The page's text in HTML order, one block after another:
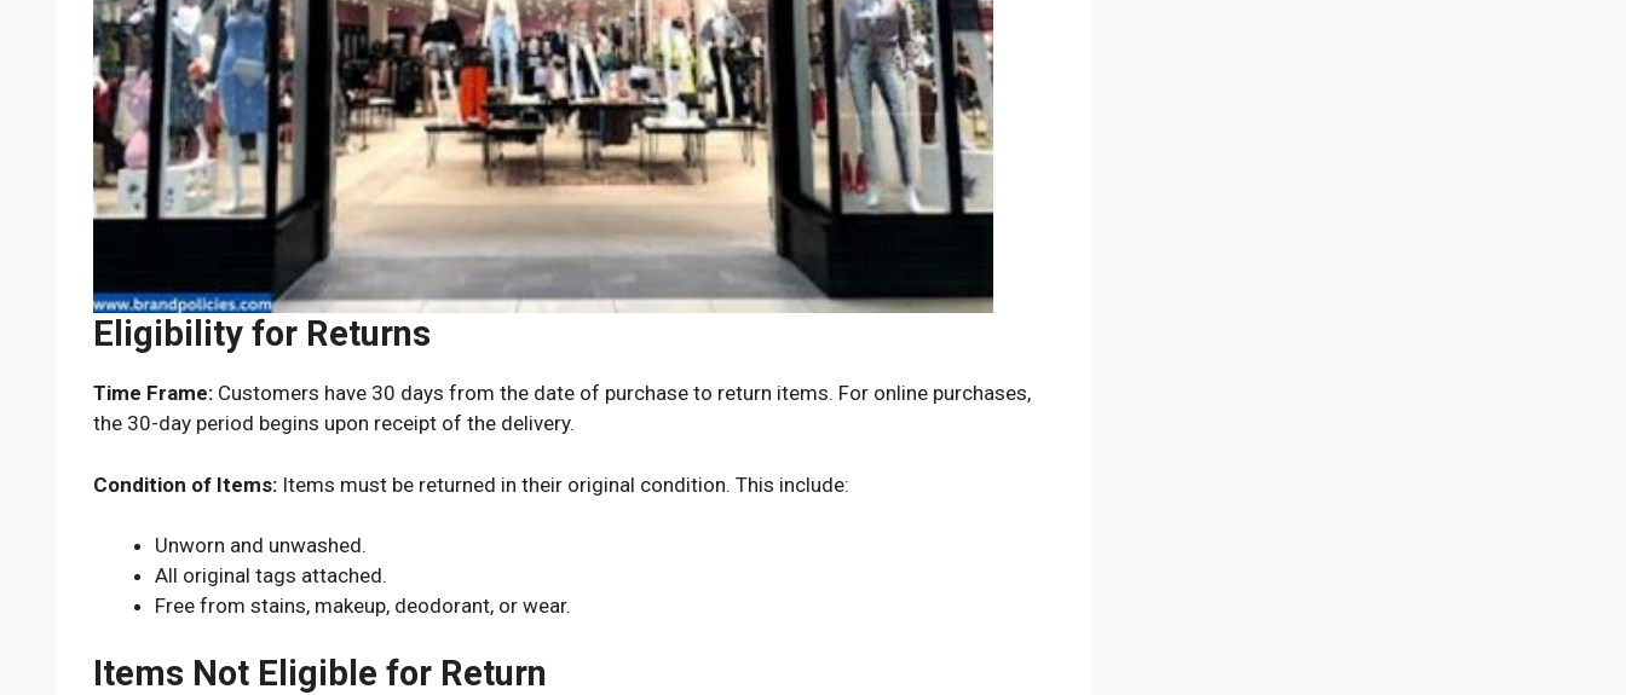
Eligibility for Returns
Time Frame: Customers have 30 days from the date of purchase to return items. For online purchases,
the 30-day period begins upon receipt of the delivery.
Condition of Items: Items must be returned in their original condition. This include:
Unworn and unwashed.
All original tags attached.
Free from stains, makeup, deodorant, or wear.
Items Not Eligible for Return